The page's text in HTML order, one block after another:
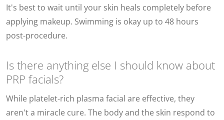
It's best to wait until your skin heals completely before
applying makeup. Swimming is okay up to 48 hours
post-procedure.
Is there anything else I should know about
PRP facials?
While platelet-rich plasma facial are effective, they
aren't a miracle cure. The body and the skin respond to